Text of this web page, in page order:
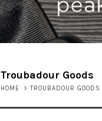
Troubadour Goods
HOME >TROUBADOUR GOODS